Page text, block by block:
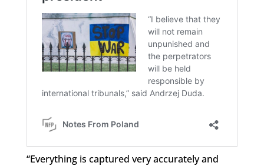
“Everything is captured very accurately and